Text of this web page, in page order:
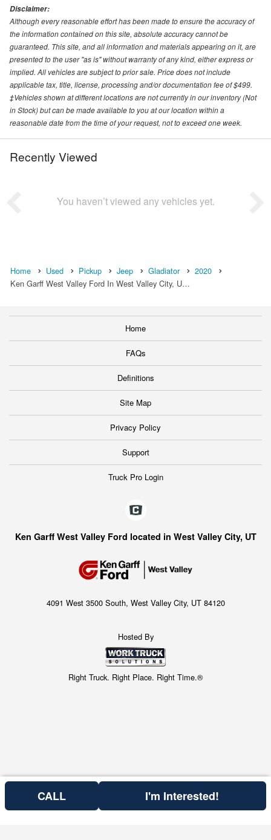
Disclaimer:
Although every reasonable effort has been made to ensure the accuracy of
the information contained on this site, absolute accuracy cannot be
guaranteed. This site, and all information and materials appearing on it, are
presented to the user "as is" without warranty of any kind, either express or
implied. All vehicles are subject to prior sale. Price does not include
applicable tax, title, license, processing and/or documentation fee of $499.
‡Vehicles shown at different locations are not currently in our inventory (Not
in Stock) but can be made available to you at our location within a
reasonable date from the time of your request, not to exceed one week.
Recently Viewed
You haven’t viewed any vehicles yet.
Home Used Pickup Jeep Gladiator
2020
Ken Garff West Valley Ford In West Valley City, U…
Home
FAQs
Definitions
Site Map
Privacy Policy
Support
Truck Pro Login
Ken Garff West Valley Ford located in West Valley City, UT
4091 West 3500 South, West Valley City, UT 84120
Hosted By
Right Truck. Right Place. Right Time.®
Price above does not include any of the Build & Quote options.
CALL I'm Interested!